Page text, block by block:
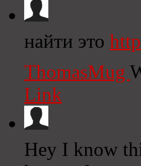
найти это
ThomasMug
Link
Hey I know